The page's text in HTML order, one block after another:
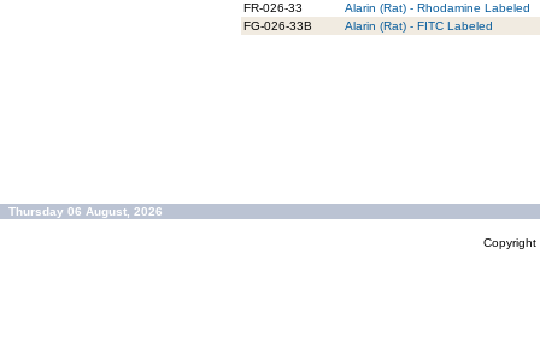
FR-026-33
Alarin (Rat) - Rhodamine Labeled
FG-026-33B
Alarin (Rat) - FITC Labeled
Thursday 06 August, 2026